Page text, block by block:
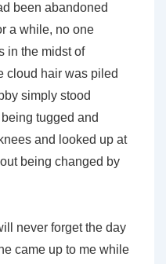
been abandoned
a while, no one
in the midst of
cloud hair was piled
simply stood
tugged and
and looked up at
being changed by
never forget the day
came up to me while